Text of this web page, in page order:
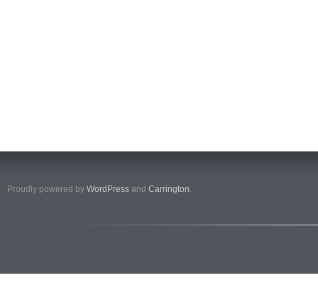
Proudly powered by WordPress and Carrington